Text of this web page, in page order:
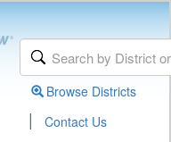
Browse Districts
| Contact Us